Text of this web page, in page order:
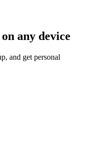
any device
and get personal